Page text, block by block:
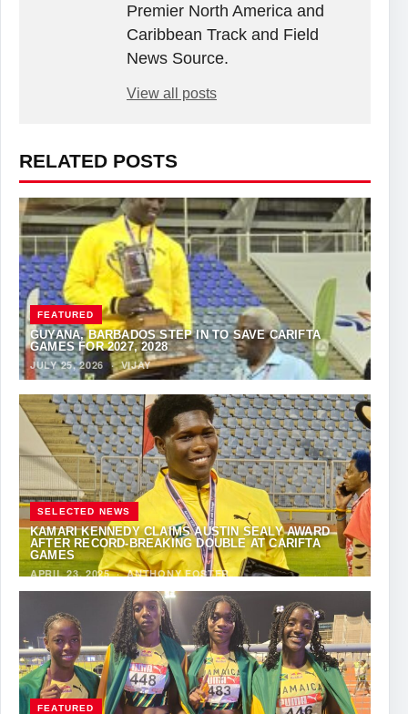
Premier North America and
Caribbean Track and Field
News Source.
View all posts
RELATED POSTS
FEATURED
GUYANA, BARBADOS STEP IN TO SAVE CARIFTA
GAMES FOR 2027, 2028
JULY 25, 2026·VIJAY
SELECTED NEWS
KAMARI KENNEDY CLAIMS AUSTIN SEALY AWARD
AFTER RECORD-BREAKING DOUBLE AT CARIFTA
GAMES
APRIL 23, 2025·ANTHONY FOSTER
FEATURED